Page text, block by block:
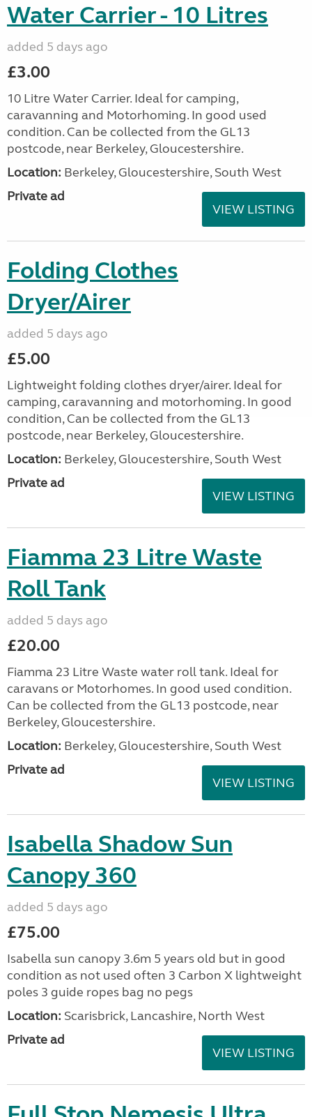
Water Carrier - 10 Litres
added 5 days ago
£3.00
10 Litre Water Carrier. Ideal for camping,
caravanning and Motorhoming. In good used
condition. Can be collected from the GL13
postcode, near Berkeley, Gloucestershire.
Location: Berkeley, Gloucestershire, South West
Private ad
VIEW LISTING
Folding Clothes
Dryer/Airer
added 5 days ago
£5.00
Lightweight folding clothes dryer/airer. Ideal for
camping, caravanning and motorhoming. In good
condition, Can be collected from the GL13
postcode, near Berkeley, Gloucestershire.
Location: Berkeley, Gloucestershire, South West
Private ad
VIEW LISTING
Fiamma 23 Litre Waste
Roll Tank
added 5 days ago
£20.00
Fiamma 23 Litre Waste water roll tank. Ideal for
caravans or Motorhomes. In good used condition.
Can be collected from the GL13 postcode, near
Berkeley, Gloucestershire.
Location: Berkeley, Gloucestershire, South West
Private ad
VIEW LISTING
Isabella Shadow Sun
Canopy 360
added 5 days ago
£75.00
Isabella sun canopy 3.6m 5 years old but in good
condition as not used often 3 Carbon X lightweight
poles 3 guide ropes bag no pegs
Location: Scarisbrick, Lancashire, North West
Private ad
VIEW LISTING